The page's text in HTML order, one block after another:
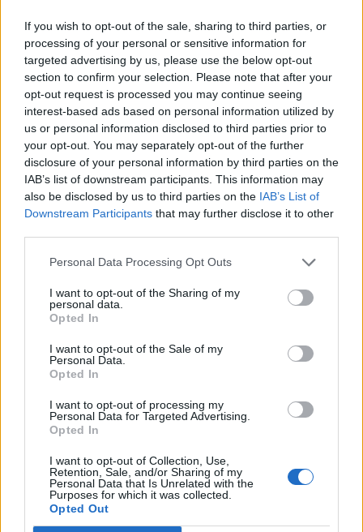
If you wish to opt-out of the sale, sharing to third parties, or
processing of your personal or sensitive information for
targeted advertising by us, please use the below opt-out
section to confirm your selection. Please note that after your
opt-out request is processed you may continue seeing
interest-based ads based on personal information utilized by
us or personal information disclosed to third parties prior to
your opt-out. You may separately opt-out of the further
disclosure of your personal information by third parties on the
IAB’s list of downstream participants. This information may
also be disclosed by us to third parties on the IAB’s List of
Downstream Participants that may further disclose it to other
Personal Data Processing Opt Outs
I want to opt-out of the Sharing of my
personal data.
Opted In
I want to opt-out of the Sale of my
Personal Data.
Opted In
I want to opt-out of processing my
Personal Data for Targeted Advertising.
Opted In
I want to opt-out of Collection, Use,
Retention, Sale, and/or Sharing of my
Personal Data that Is Unrelated with the
Purposes for which it was collected.
Opted Out
Santa hat brownie bites
Hot chocolate brownie
peanut butter puddings
Florentine brownies
DON’T MISS